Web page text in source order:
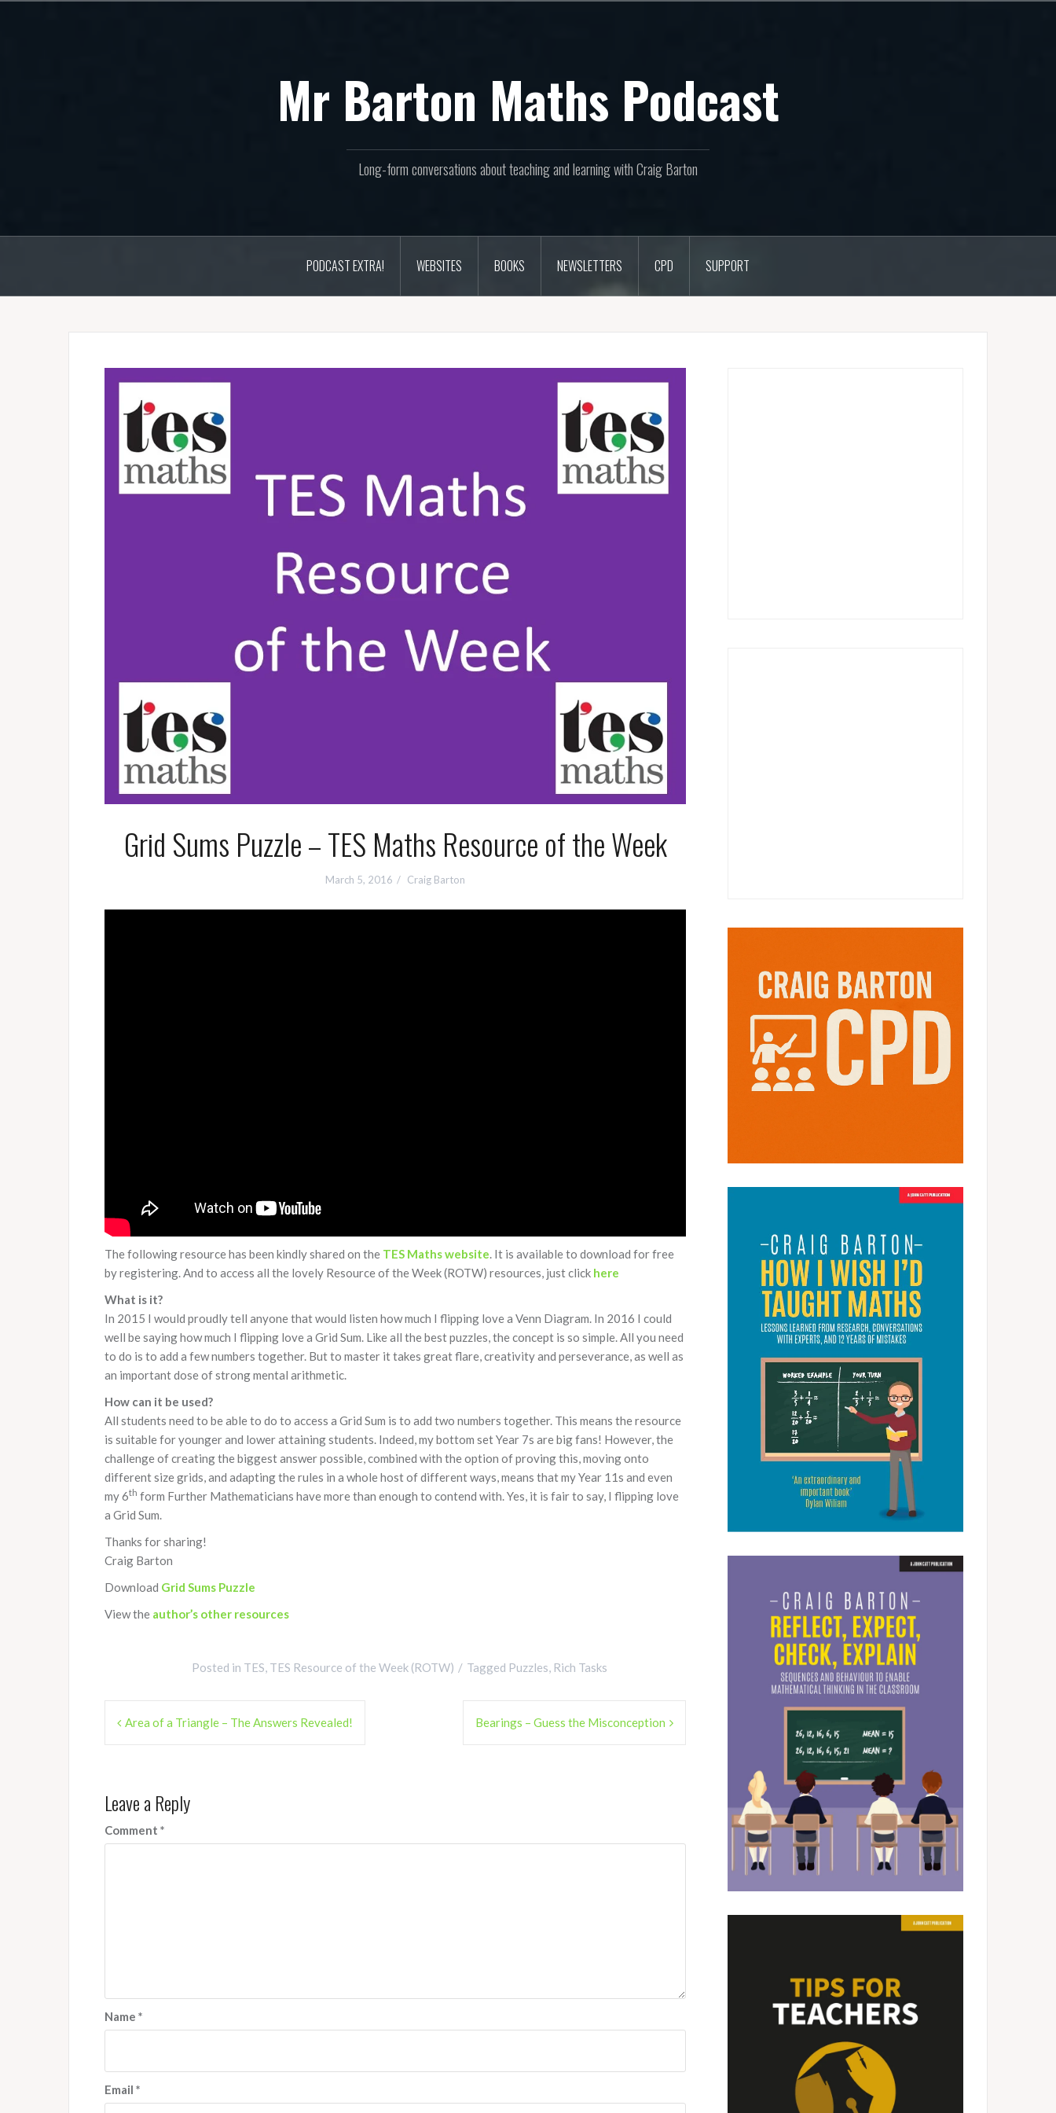
Mr Barton Maths Podcast
Long-form conversations about teaching and learning with Craig Barton
PODCAST EXTRA! WEBSITES BOOKS NEWSLETTERS CPD SUPPORT
Grid Sums Puzzle – TES Maths Resource of the Week
March 5, 2016 Craig Barton
The following resource has been kindly shared on the TES Maths website. It is available to download for free
by registering. And to access all the lovely Resource of the Week (ROTW) resources, just click here
What is it?
In 2015 I would proudly tell anyone that would listen how much I flipping love a Venn Diagram. In 2016 I could
well be saying how much I flipping love a Grid Sum. Like all the best puzzles, the concept is so simple. All you need
to do is to add a few numbers together. But to master it takes great flare, creativity and perseverance, as well as
an important dose of strong mental arithmetic.
How can it be used?
All students need to be able to do to access a Grid Sum is to add two numbers together. This means the resource
is suitable for younger and lower attaining students. Indeed, my bottom set Year 7s are big fans! However, the
challenge of creating the biggest answer possible, combined with the option of proving this, moving onto
different size grids, and adapting the rules in a whole host of different ways, means that my Year 11s and even
my 6th form Further Mathematicians have more than enough to contend with. Yes, it is fair to say, I flipping love
a Grid Sum.
Thanks for sharing!
Craig Barton
Download Grid Sums Puzzle
View the author’s other resources
Posted in TES, TES Resource of the Week (ROTW) Tagged Puzzles, Rich Tasks
Post
navigation
Area of a Triangle – The Answers Revealed! Bearings – Guess the Misconception
Leave a Reply
Comment *
Name *
Email *